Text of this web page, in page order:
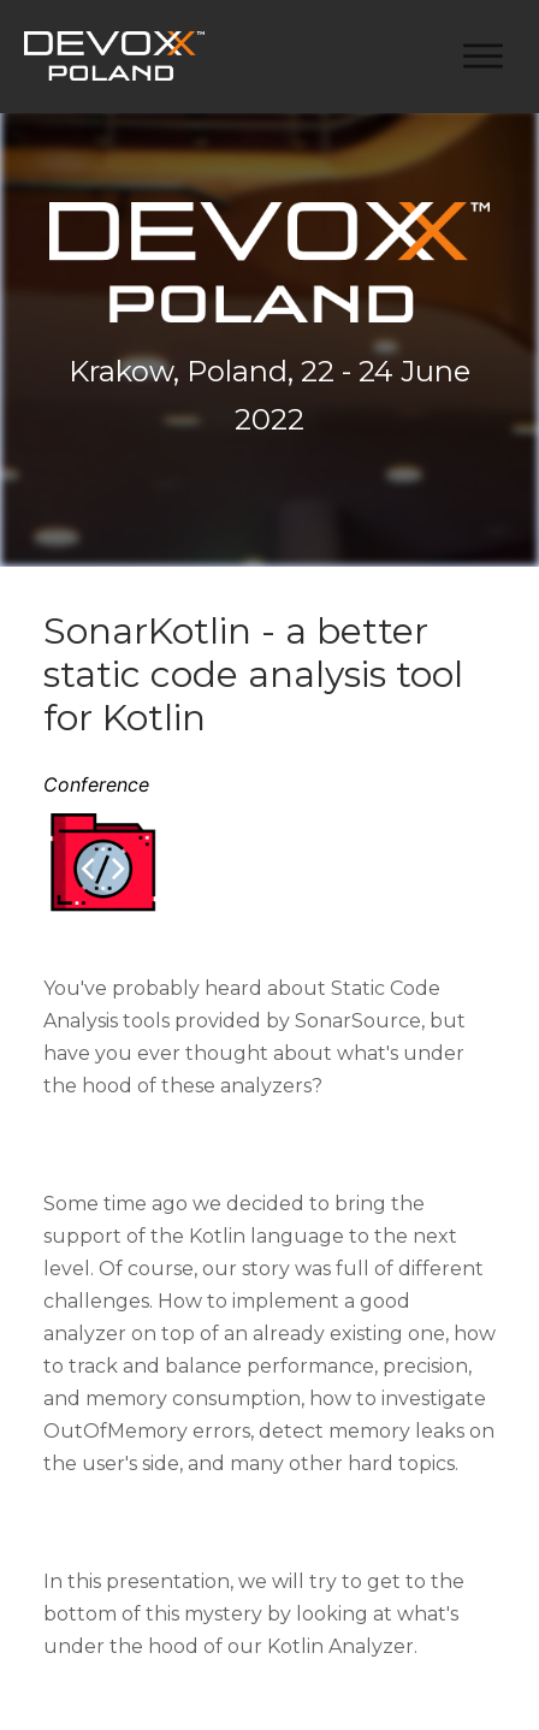
Krakow, Poland, 22 - 24 June
2022
SonarKotlin - a better
static code analysis tool
for Kotlin
Conference
You've probably heard about Static Code
Analysis tools provided by SonarSource, but
have you ever thought about what's under
the hood of these analyzers?
Some time ago we decided to bring the
support of the Kotlin language to the next
level. Of course, our story was full of different
challenges. How to implement a good
analyzer on top of an already existing one, how
to track and balance performance, precision,
and memory consumption, how to investigate
OutOfMemory errors, detect memory leaks on
the user's side, and many other hard topics.
In this presentation, we will try to get to the
bottom of this mystery by looking at what's
under the hood of our Kotlin Analyzer.